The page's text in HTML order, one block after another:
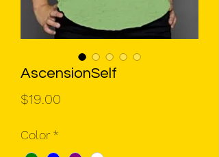
AscensionSelf
$19.00
Color *